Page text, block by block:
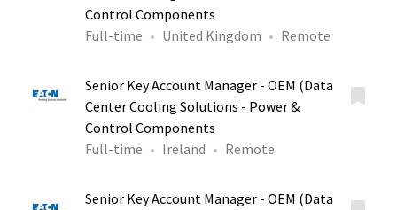
Control Components
Full-time
United Kingdom Remote
Senior Key Account Manager - OEM (Data
Center Cooling Solutions - Power &
Control Components
Full-time
Ireland Remote
Senior Key Account Manager - OEM (Data